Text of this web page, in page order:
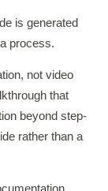
is generated
process.
not video
that
beyond step-
rather than a